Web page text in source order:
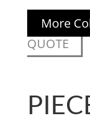
More
QUOTE